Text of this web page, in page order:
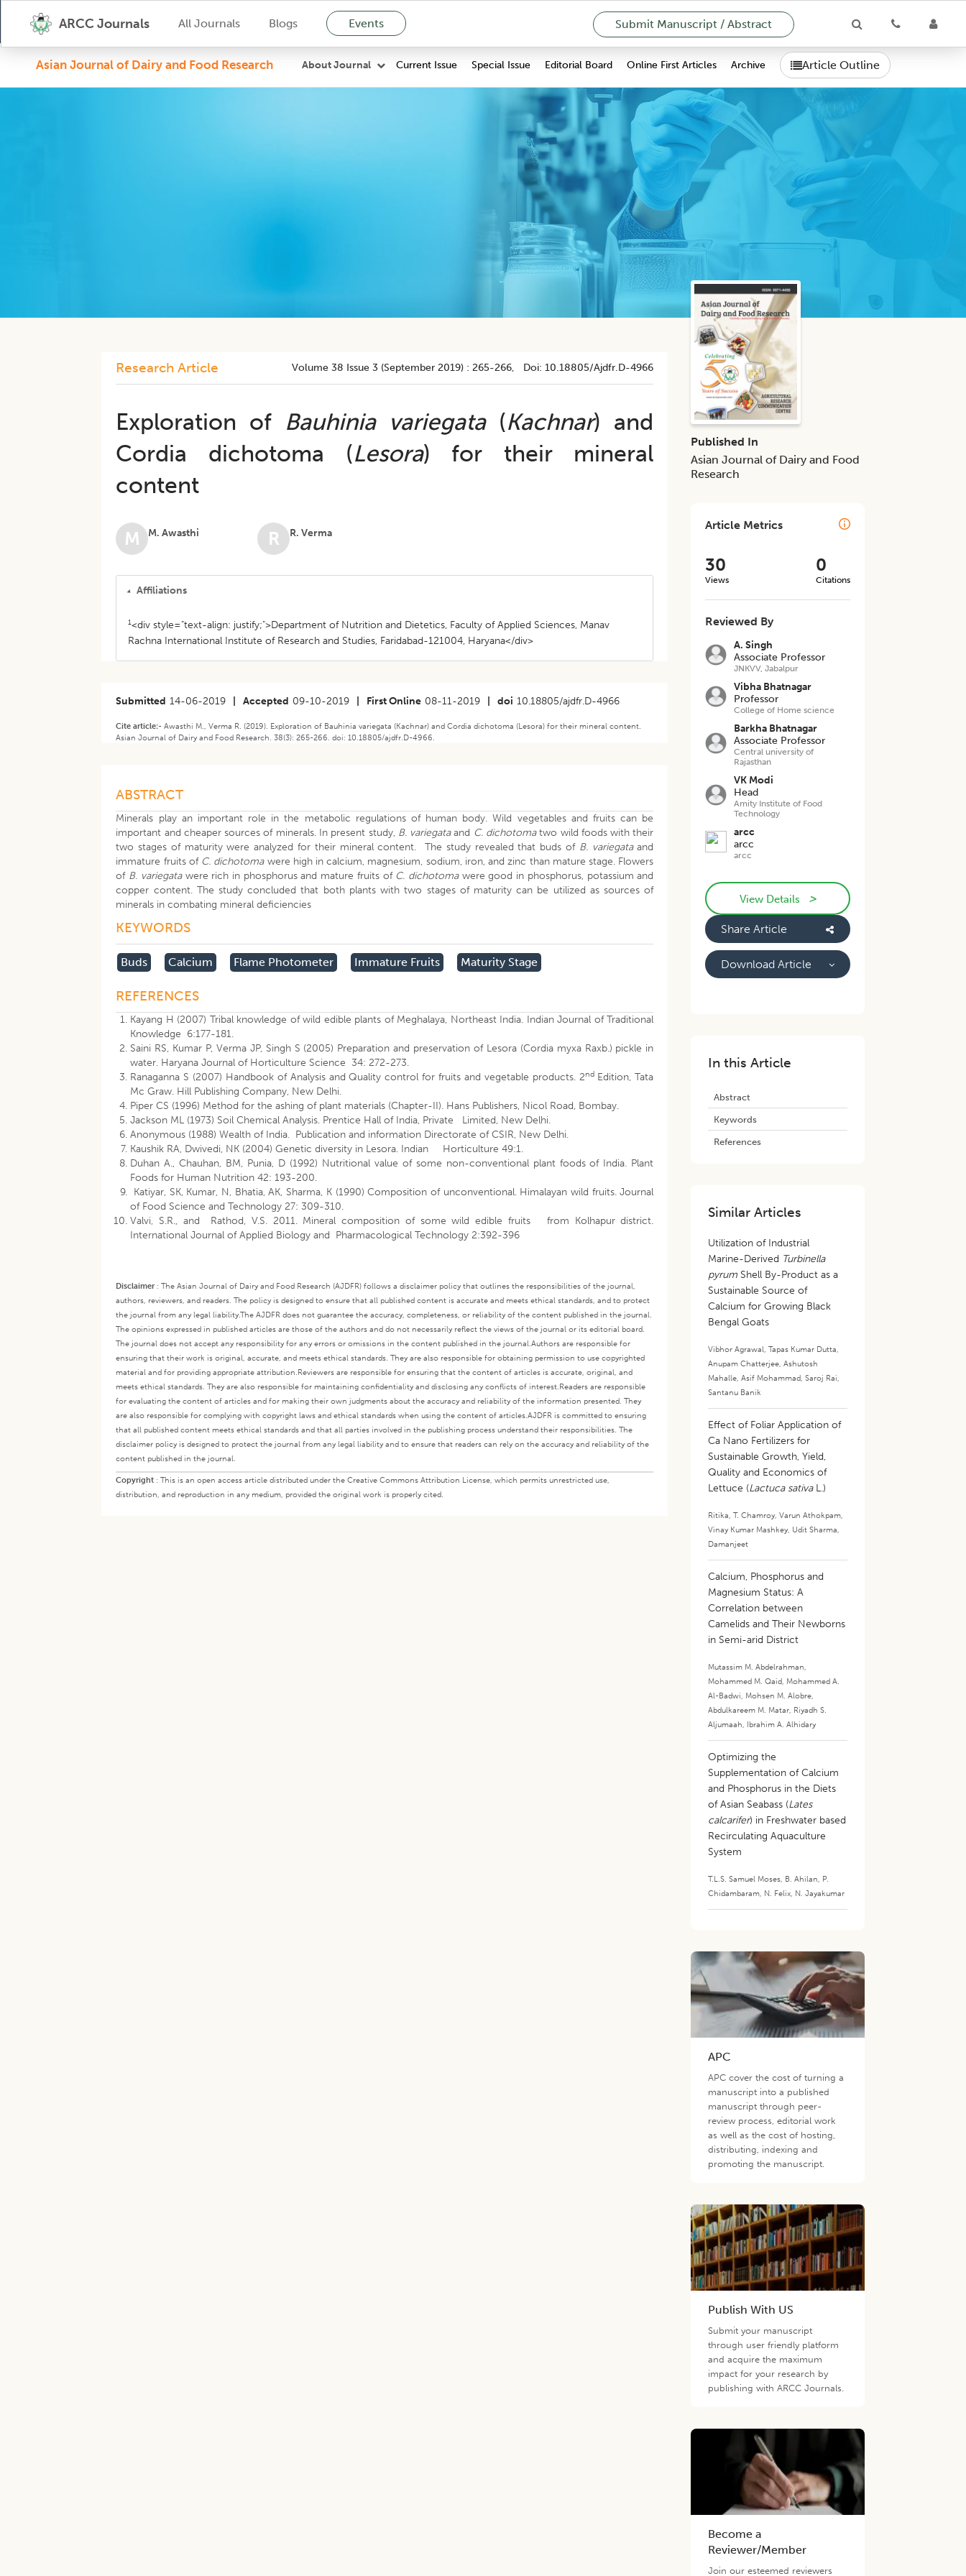
ARCC Journals All Journals Blogs Events Submit Manuscript / Abstract
Asian Journal of Dairy and Food Research About Journal Current Issue Special Issue Editorial Board Online First Articles Archive Article Outline
Research Article Volume 38 Issue 3 (september 2019) :265-266, Doi:10.18805/ajdfr.D-4966
Exploration of Bauhinia variegata(Kachnar) and
Cordia dichotoma (Lesora) for their mineral
content
M M. Awasthi R R. Verma
Affiliations
1<div style="text-align: justify;">Department of Nutrition and Dietetics, Faculty of Applied Sciences, Manav
Rachna International Institute of Research and Studies, Faridabad-121004, Haryana</div>
Submitted 14-06-2019 Accepted 09-10-2019 First Online 08-11-2019 doi 10.18805/ajdfr.D-4966
Cite article:-Awasthi M., Verma R. (2019). Exploration of Bauhinia variegata (Kachnar) and Cordia dichotoma (Lesora) for their mineral content.
Asian Journal of Dairy and Food Research. 38(3): 265-266. doi: 10.18805/ajdfr.D-4966.
ABSTRACT
Minerals play an important role in the metabolic regulations of human body. Wild vegetables and fruits can be
important and cheaper sources of minerals. In present study, B. variegataand C. dichotomatwo wild foods with their
two stages of maturity were analyzed for their mineral content. The study revealed that buds of B. variegataand
immature fruits of C. dichotomawere high in calcium, magnesium, sodium, iron, and zinc than mature stage. Flowers
of B. variegatawere rich in phosphorus and mature fruits of C. dichotomawere good in phosphorus, potassium and
copper content. The study concluded that both plants with two stages of maturity can be utilized as sources of
minerals in combating mineral deficiencies
KEYWORDS
Buds Calcium Flame Photometer Immature Fruits Maturity Stage
REFERENCES
Kayang H (2007) Tribal knowledge of wild edible plants of Meghalaya, Northeast India. Indian Journal of Traditional
Knowledge 6:177-181.
Saini RS, Kumar P, Verma JP, Singh S (2005) Preparation and preservation of Lesora (Cordia myxa Raxb.) pickle in
water. Haryana Journal of Horticulture Science 34: 272-273.
Ranaganna S (2007) Handbook of Analysis and Quality control for fruits and vegetable products. 2ndEdition, Tata
Mc Graw. Hill Publishing Company, New Delhi.
Piper CS (1996) Method for the ashing of plant materials (Chapter-II). Hans Publishers, Nicol Road, Bombay.
Jackson ML (1973) Soil Chemical Analysis. Prentice Hall of India, Private Limited, New Delhi.
Anonymous (1988) Wealth of India. Publication and information Directorate of CSIR, New Delhi.
Kaushik RA, Dwivedi, NK (2004) Genetic diversity in Lesora. Indian Horticulture 49:1.
Duhan A., Chauhan, BM, Punia, D (1992) Nutritional value of some non-conventional plant foods of India. Plant
Foods for Human Nutrition 42: 193-200.
Katiyar, SK, Kumar, N, Bhatia, AK, Sharma, K (1990) Composition of unconventional. Himalayan wild fruits. Journal
of Food Science and Technology 27: 309-310.
Valvi, S.R., and Rathod, V.S. 2011. Mineral composition of some wild edible fruits from Kolhapur district.
International Journal of Applied Biology and Pharmacological Technology 2:392-396
Disclaimer: The Asian Journal of Dairy and Food Research (AJDFR) follows a disclaimer policy that outlines the responsibilities of the journal,
authors, reviewers, and readers. The policy is designed to ensure that all published content is accurate and meets ethical standards, and to protect
the journal from any legal liability.The AJDFR does not guarantee the accuracy, completeness, or reliability of the content published in the journal.
The opinions expressed in published articles are those of the authors and do not necessarily reflect the views of the journal or its editorial board.
The journal does not accept any responsibility for any errors or omissions in the content published in the journal.Authors are responsible for
ensuring that their work is original, accurate, and meets ethical standards. They are also responsible for obtaining permission to use copyrighted
material and for providing appropriate attribution.Reviewers are responsible for ensuring that the content of articles is accurate, original, and
meets ethical standards. They are also responsible for maintaining confidentiality and disclosing any conflicts of interest.Readers are responsible
for evaluating the content of articles and for making their own judgments about the accuracy and reliability of the information presented. They
are also responsible for complying with copyright laws and ethical standards when using the content of articles.AJDFR is committed to ensuring
that all published content meets ethical standards and that all parties involved in the publishing process understand their responsibilities. The
disclaimer policy is designed to protect the journal from any legal liability and to ensure that readers can rely on the accuracy and reliability of the
content published in the journal.
Copyright : This is an open access article distributed under the Creative Commons Attribution License, which permits unrestricted use,
distribution, and reproduction in any medium, provided the original work is properly cited.
Published In
Asian Journal of Dairy and Food
Research
Article Metrics
30
Views
0
Citations
Reviewed By
A. Singh
Associate Professor
JNKVV, Jabalpur
Vibha Bhatnagar
Professor
College of Home science
Barkha Bhatnagar
Associate Professor
Central university of
Rajasthan
VK Modi
Head
Amity Institute of Food
Technology
arcc
arcc
arcc
View Details >
Share Article
Download Article
In this Article
Abstract
Keywords
References
Similar Articles
Utilization of Industrial
Marine-Derived Turbinella
pyrum Shell By-Product as a
Sustainable Source of
Calcium for Growing Black
Bengal Goats
Vibhor Agrawal,Tapas Kumar Dutta,
Anupam Chatterjee,Ashutosh
Mahalle,Asif Mohammad,Saroj Rai,
Santanu Banik
Effect of Foliar Application of
Ca Nano Fertilizers for
Sustainable Growth, Yield,
Quality and Economics of
Lettuce (Lactuca sativaL.)
Ritika,T. Chamroy,Varun Athokpam,
Vinay Kumar Mashkey, Udit Sharma,
Damanjeet
Calcium, Phosphorus and
Magnesium Status: A
Correlation between
Camelids and Their Newborns
in Semi-arid District
Mutassim M. Abdelrahman,
Mohammed M. Qaid, Mohammed A.
Al-Badwi, Mohsen M. Alobre,
Abdulkareem M. Matar, Riyadh S.
Aljumaah, Ibrahim A. Alhidary
Optimizing the
Supplementation of Calcium
and Phosphorus in the Diets
of Asian Seabass (Lates
calcarifer) in Freshwater based
Recirculating Aquaculture
System
T.L.S. Samuel Moses, B. Ahilan, P.
Chidambaram, N. Felix, N. Jayakumar
APC
APC cover the cost of turning a
manuscript into a published
manuscript through peer-
review process, editorial work
as well as the cost of hosting,
distributing, indexing and
promoting the manuscript.
Publish With US
Submit your manuscript
through user friendly platform
and acquire the maximum
impact for your research by
publishing with ARCC Journals.
Become a
Reviewer/Member
Join our esteemed reviewers